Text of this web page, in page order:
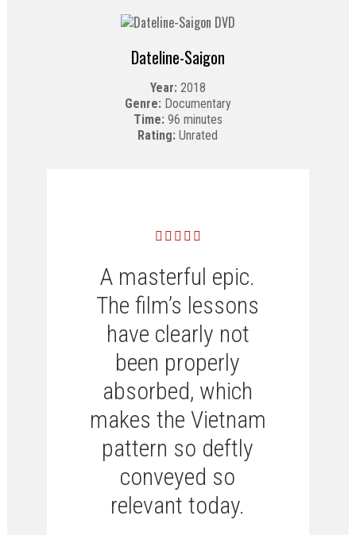
Dateline-Saigon
Year: 2018
Genre: Documentary
Time: 96 minutes
Rating: Unrated
A masterful epic.
The film’s lessons
have clearly not
been properly
absorbed, which
makes the Vietnam
pattern so deftly
conveyed so
relevant today.